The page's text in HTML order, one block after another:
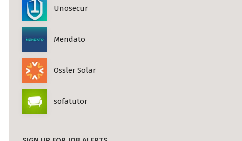
Unosecur
Mendato
Ossler Solar
sofatutor